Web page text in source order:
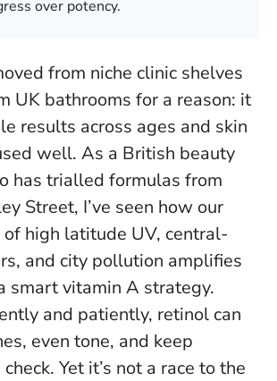
over potency.
from niche clinic shelves
UK bathrooms for a reason: it
results across ages and skin
well. As a British beauty
has trialled formulas from
Street, I’ve seen how our
high latitude UV, central-
and city pollution amplifies
smart vitamin A strategy.
and patiently, retinol can
even tone, and keep
. Yet it’s not a race to the